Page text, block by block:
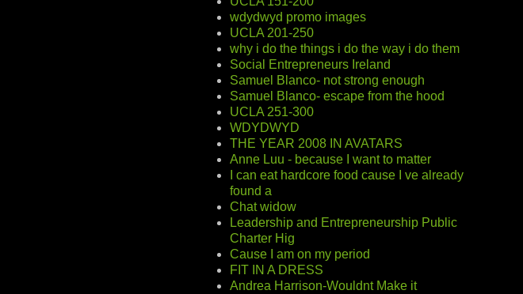
wdydwyd promo images
UCLA 201-250
why i do the things i do the way i do them
Social Entrepreneurs Ireland
Samuel Blanco- not strong enough
Samuel Blanco- escape from the hood
UCLA 251-300
WDYDWYD
THE YEAR 2008 IN AVATARS
Anne Luu - because I want to matter
I can eat hardcore food cause I ve already
found a
Chat widow
Leadership and Entrepreneurship Public
Charter Hig
Cause I am on my period
FIT IN A DRESS
Andrea Harrison-Wouldnt Make it